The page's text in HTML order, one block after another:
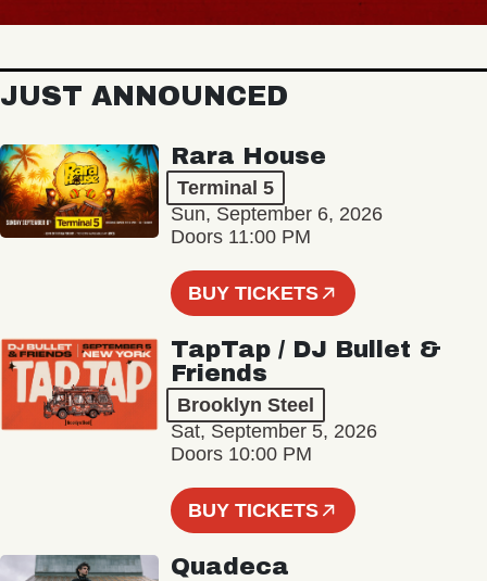
JUST ANNOUNCED
Rara House
Terminal 5
Sun, September 6, 2026
Doors 11:00 PM
BUY TICKETS
TapTap / DJ Bullet &
Friends
Brooklyn Steel
Sat, September 5, 2026
Doors 10:00 PM
BUY TICKETS
Quadeca